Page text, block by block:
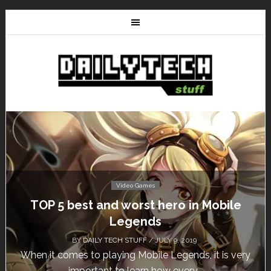
Video Games
TOP 5 best and worst hero in Mobile
Legends
BYDAILY TECH STUFF/ JULY 9, 2019
When it comes to playing Mobile Legends, it is very